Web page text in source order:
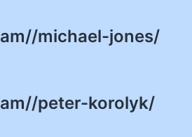
michael-jones/
peter-korolyk/